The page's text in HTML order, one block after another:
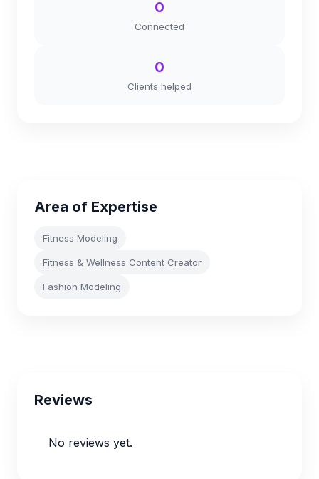
0
Connected
0
Clients helped
Area of Expertise
Fitness Modeling
Fitness & Wellness Content Creator
Fashion Modeling
Reviews
No reviews yet.